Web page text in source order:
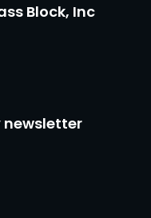
Block, Inc
newsletter